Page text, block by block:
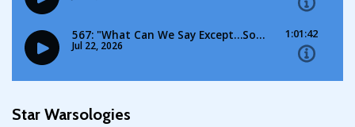
Star Warsologies